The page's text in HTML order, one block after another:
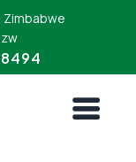
Zimbabwe